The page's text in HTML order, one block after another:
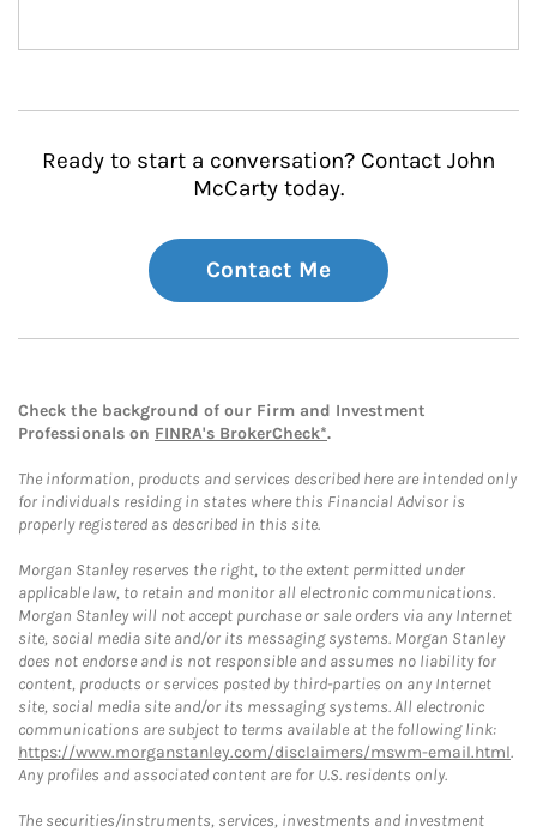
Ready to start a conversation? Contact John
McCarty today.
Contact Me
Check the background of our Firm and Investment
Professionals on FINRA's BrokerCheck*.
The information, products and services described here are intended only
for individuals residing in states where this Financial Advisor is
properly registered as described in this site.
Morgan Stanley reserves the right, to the extent permitted under
applicable law, to retain and monitor all electronic communications.
Morgan Stanley will not accept purchase or sale orders via any Internet
site, social media site and/or its messaging systems. Morgan Stanley
does not endorse and is not responsible and assumes no liability for
content, products or services posted by third-parties on any Internet
site, social media site and/or its messaging systems. All electronic
communications are subject to terms available at the following link:
https://www.morganstanley.com/disclaimers/mswm-email.html.
Any profiles and associated content are for U.S. residents only.
The securities/instruments, services, investments and investment